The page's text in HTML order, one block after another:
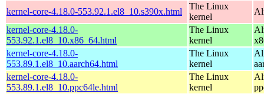
kernel-core-4.18.0-553.92.1.el8_10.s390x.html
The Linux
kernel
kernel-core-4.18.0-
553.92.1.el8_10.x86_64.html
The Linux
kernel
kernel-core-4.18.0-
553.89.1.el8_10.aarch64.html
The Linux
kernel
kernel-core-4.18.0-
553.89.1.el8_10.ppc64le.html
The Linux
kernel